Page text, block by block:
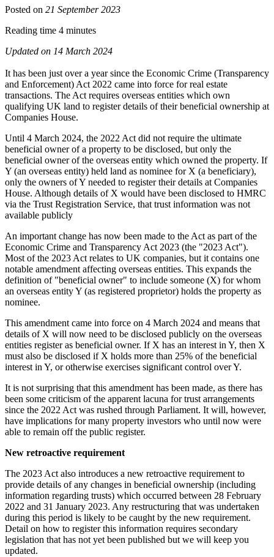
Posted on 21 September 2023
Reading time 4 minutes
Updated on 14 March 2024
It has been just over a year since the Economic Crime (Transparency
and Enforcement) Act 2022 came into force for real estate
transactions. The Act requires overseas entities which own
qualifying UK land to register details of their beneficial ownership at
Companies House.
Until 4 March 2024, the 2022 Act did not require the ultimate
beneficial owner of a property to be disclosed, but only the
beneficial owner of the overseas entity which owned the property. If
Y (an overseas entity) held land as nominee for X (a beneficiary),
only the owners of Y needed to register their details at Companies
House. Although details of X would have been disclosed to HMRC
via the Trust Registration Service, that trust information was not
available publicly
An important change has now been made to the Act as part of the
Economic Crime and Transparency Act 2023 (the "2023 Act").
Most of the 2023 Act relates to UK companies, but it contains one
notable amendment affecting overseas entities. This expands the
definition of "beneficial owner" to include someone (X) for whom
an overseas entity Y (as registered proprietor) holds the property as
nominee.
This amendment came into force on 4 March 2024 and means that
details of X will now need to be disclosed publicly on the overseas
entities register as beneficial owner. If X has an interest in Y, then X
must also be disclosed if X holds more than 25% of the beneficial
interest in Y, or otherwise exercises significant control over Y.
It is not surprising that this amendment has been made, as there has
been some criticism of the apparent lacuna for trust arrangements
since the 2022 Act was rushed through Parliament. It will, however,
have implications for many property investors who until now were
able to remain off the public register.
New retroactive requirement
The 2023 Act also introduces a new retroactive requirement to
provide details of any changes in beneficial ownership (including
information regarding trusts) which occurred between 28 February
2022 and 31 January 2023. Any restructuring that was undertaken
during this period is likely to be caught by the new requirement.
Detail on how to register this information requires secondary
legislation that has not yet been published but we will keep you
updated.